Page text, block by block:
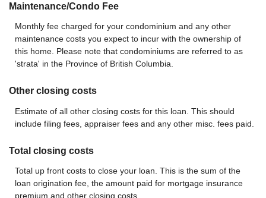
Maintenance/Condo Fee
Monthly fee charged for your condominium and any other
maintenance costs you expect to incur with the ownership of
this home. Please note that condominiums are referred to as
'strata' in the Province of British Columbia.
Other closing costs
Estimate of all other closing costs for this loan. This should
include filing fees, appraiser fees and any other misc. fees paid.
Total closing costs
Total up front costs to close your loan. This is the sum of the
loan origination fee, the amount paid for mortgage insurance
premium and other closing costs.